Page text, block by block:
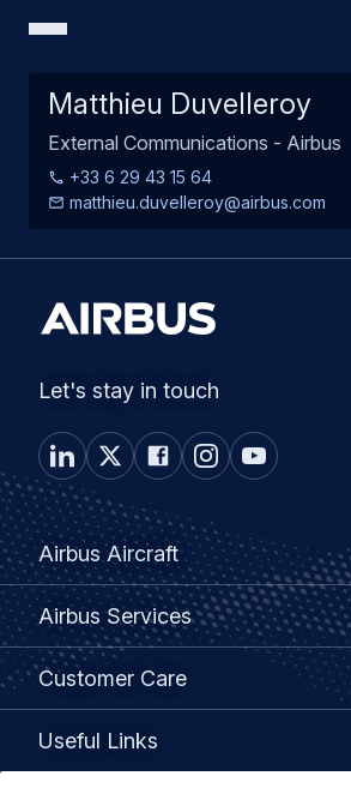
Matthieu Duvelleroy
External Communications - Airbus
+33 6 29 43 15 64
matthieu.duvelleroy@airbus.com
Let's stay in touch
Footer
menu
Airbus Aircraft
Airbus
Aircraft
Airbus Services
Airbus
Services
Customer Care
Customer
Useful Links